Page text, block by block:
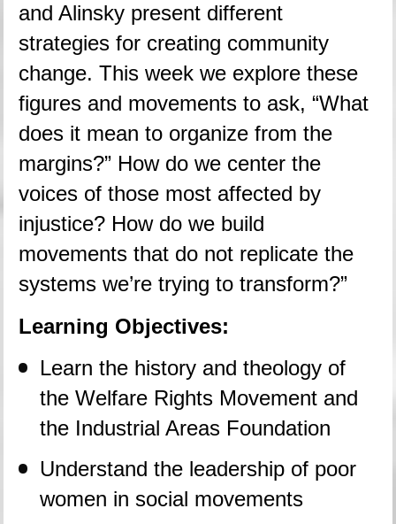
and Alinsky present different
strategies for creating community
change. This week we explore these
figures and movements to ask, “What
does it mean to organize from the
margins?” How do we center the
voices of those most affected by
injustice? How do we build
movements that do not replicate the
systems we’re trying to transform?”
Learning Objectives:
Learn the history and theology of
the Welfare Rights Movement and
the Industrial Areas Foundation
Understand the leadership of poor
women in social movements